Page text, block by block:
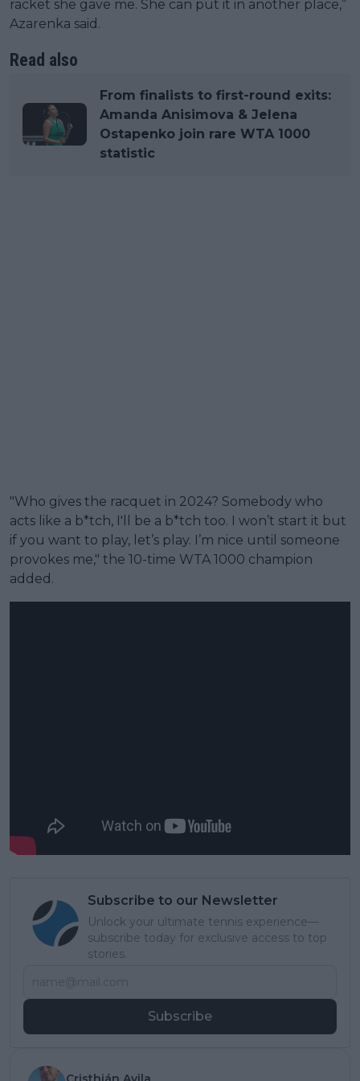
racket she gave me. She can put it in another place,”
Azarenka said.
Read also
From finalists to first-round exits:
Amanda Anisimova & Jelena
Ostapenko join rare WTA 1000
statistic
"Who gives the racquet in 2024? Somebody who
acts like a b*tch, I'll be a b*tch too. I won’t start it but
if you want to play, let’s play. I’m nice until someone
provokes me," the 10-time WTA 1000 champion
added.
Subscribe to our Newsletter
Unlock your ultimate tennis experience—
subscribe today for exclusive access to top
stories.
Subscribe